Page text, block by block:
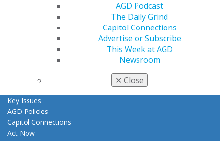
AGD Podcast
The Daily Grind
Capitol Connections
Advertise or Subscribe
This Week at AGD
Newsroom
✕ Close
Fellowship Exam Information
AGD Awards & Recognition
Promote My Achievement
E-Poster Winners
Apply for PACE-Approval
AGD Priorities
Key Issues
AGD Policies
Capitol Connections
Act Now